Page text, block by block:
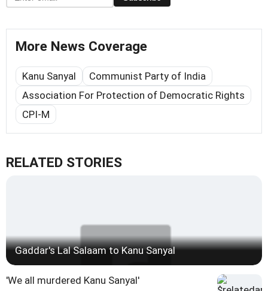
More News Coverage
Kanu Sanyal
Communist Party of India
Association For Protection of Democratic Rights
CPI-M
RELATED STORIES
Gaddar's Lal Salaam to Kanu Sanyal
'We all murdered Kanu Sanyal'